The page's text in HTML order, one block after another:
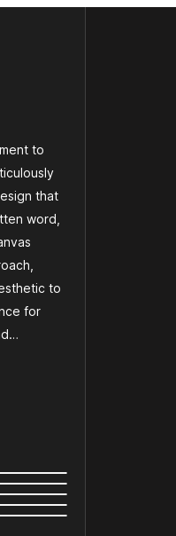
to
that
word,
to
for